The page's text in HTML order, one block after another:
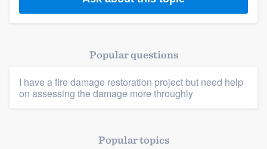
Popular questions
I have a fire damage restoration project but need help
on assessing the damage more throughly
Popular topics